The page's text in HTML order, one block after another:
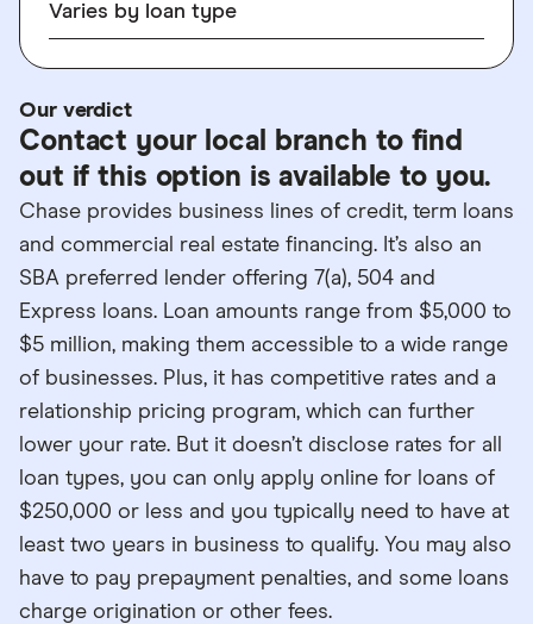
Varies by loan type
Our verdict
Contact your local branch to find
out if this option is available to you.
Chase provides business lines of credit, term loans
and commercial real estate financing. It’s also an
SBA preferred lender offering 7(a), 504 and
Express loans. Loan amounts range from $5,000 to
$5 million, making them accessible to a wide range
of businesses. Plus, it has competitive rates and a
relationship pricing program, which can further
lower your rate. But it doesn’t disclose rates for all
loan types, you can only apply online for loans of
$250,000 or less and you typically need to have at
least two years in business to qualify. You may also
have to pay prepayment penalties, and some loans
charge origination or other fees.